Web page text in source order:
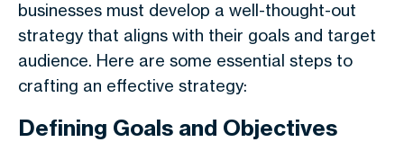
businesses must develop a well-thought-out
strategy that aligns with their goals and target
audience. Here are some essential steps to
crafting an effective strategy:
Defining Goals and Objectives